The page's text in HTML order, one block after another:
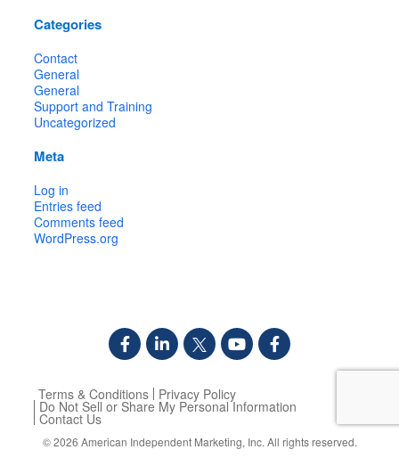
Categories
Contact
General
General
Support and Training
Uncategorized
Meta
Log in
Entries feed
Comments feed
WordPress.org
Terms & Conditions Privacy Policy
Do Not Sell or Share My Personal Information
Contact Us
© 2026 American Independent Marketing, Inc. All rights reserved.